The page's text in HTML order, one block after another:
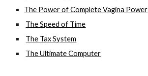
The Power of Complete Vagina Power
The Speed of Time
The Tax System
The Ultimate Computer